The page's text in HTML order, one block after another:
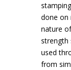
done on
nature
strength
used
from